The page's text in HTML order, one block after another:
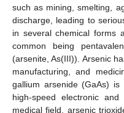
such as mining, smelting,
discharge, leading to
in several chemical forms
common being
(arsenite, As(III)). Arsenic
manufacturing, and
gallium arsenide (GaAs)
high-speed electronic
medical field, arsenic